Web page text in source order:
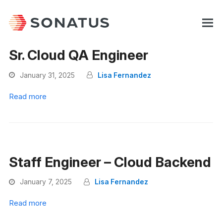
Sr. Cloud QA Engineer
January 31, 2025 Lisa Fernandez
Read more
Staff Engineer – Cloud Backend
January 7, 2025 Lisa Fernandez
Read more